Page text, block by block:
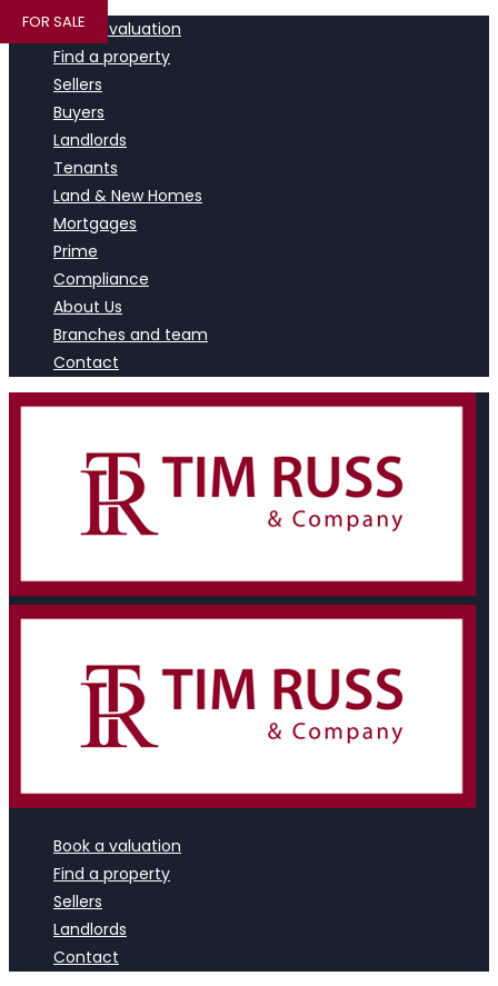
Book a valuation
Find a property
Sellers
Buyers
Landlords
Tenants
Land & New Homes
Mortgages
Prime
Compliance
About Us
Branches and team
Contact
Book a valuation
Find a property
Sellers
Landlords
Contact
FOR SALE